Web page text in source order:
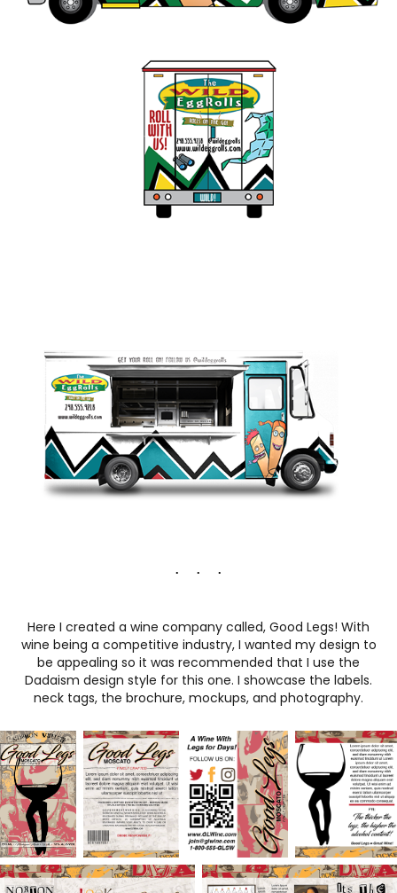
. . .
Here I created a wine company called, Good Legs! With
wine being a competitive industry, I wanted my design to
be appealing so it was recommended that I use the
Dadaism design style for this one. I showcase the labels.
neck tags, the brochure, mockups, and photography.